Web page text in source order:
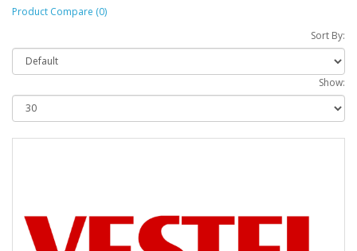
Product Compare (0)
Sort By:
Show: